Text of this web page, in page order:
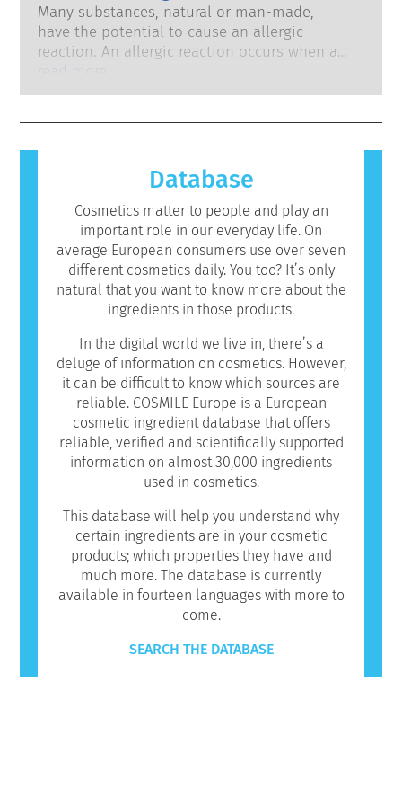
system. The rigorous product safety
assessments by qualified, scientific experts
that companies are legally obliged to carry
out cover all potential risks, including
potential endocrine disruption.
animal testing tools to assess the safety of
cosmetics ingredients and products.
Many substances, natural or man-made,
have the potential to cause an allergic
reaction. An allergic reaction occurs when a
person’s immune system reacts to
substances that are harmless to most
ingredients that can be allergenic for some
people. This does not mean that the product
is not safe for others to use.
read more
Database
Cosmetics matter to people and play an
important role in our everyday life. On
average European consumers use over seven
different cosmetics daily. You too? It’s only
natural that you want to know more about the
ingredients in those products.
In the digital world we live in, there’s a
deluge of information on cosmetics. However,
it can be difficult to know which sources are
reliable. COSMILE Europe is a European
cosmetic ingredient database that offers
reliable, verified and scientifically supported
information on almost 30,000 ingredients
used in cosmetics.
This database will help you understand why
certain ingredients are in your cosmetic
products; which properties they have and
much more. The database is currently
available in fourteen languages with more to
come.
SEARCH THE DATABASE